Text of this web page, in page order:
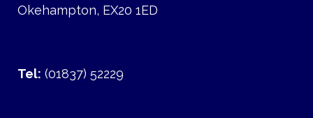
Okehampton, EX20 1ED
Tel: (01837) 52229